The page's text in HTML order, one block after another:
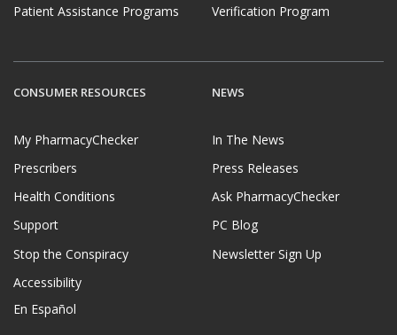
Patient Assistance Programs
Verification Program
CONSUMER RESOURCES
My PharmacyChecker
Prescribers
Health Conditions
Support
Stop the Conspiracy
Accessibility
En Español
NEWS
In The News
Press Releases
Ask PharmacyChecker
PC Blog
Newsletter Sign Up